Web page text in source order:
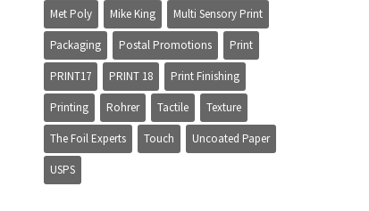
Met Poly Mike King Multi Sensory Print
Packaging Postal Promotions Print
PRINT17 PRINT 18 Print Finishing
Printing Rohrer Tactile Texture
The Foil Experts Touch Uncoated Paper
USPS